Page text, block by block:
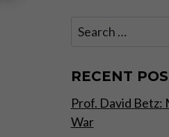
Search
RECENT
Prof. David Betz:
War